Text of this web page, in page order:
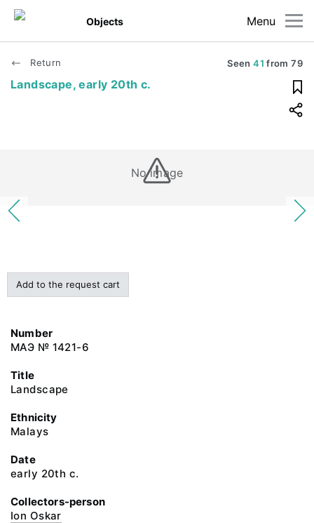
Menu
Objects
Return Seen41 from79
Landscape, early 20th c.
No image
Add to the request cart
Number
МАЭ № 1421-6
Title
Landscape
Ethnicity
Malays
Date
early 20th c.
Collectors-person
Ion Oskar